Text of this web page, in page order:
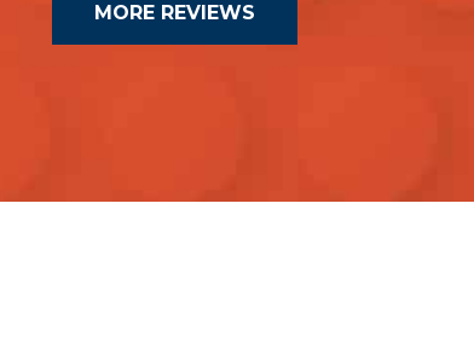
MORE REVIEWS